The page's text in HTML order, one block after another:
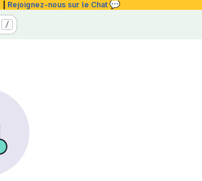
Rejoignez-nous sur le Chat 💬
/